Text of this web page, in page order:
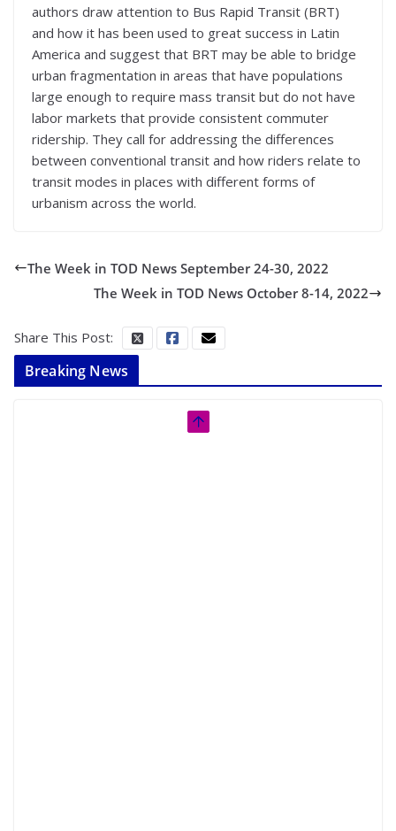
authors draw attention to Bus Rapid Transit (BRT)
and how it has been used to great success in Latin
America and suggest that BRT may be able to bridge
urban fragmentation in areas that have populations
large enough to require mass transit but do not have
labor markets that provide consistent commuter
ridership. They call for addressing the differences
between conventional transit and how riders relate to
transit modes in places with different forms of
urbanism across the world.
The Week in TOD News September 24-30, 2022
The Week in TOD News October 8-14, 2022
Share This Post:
Breaking News